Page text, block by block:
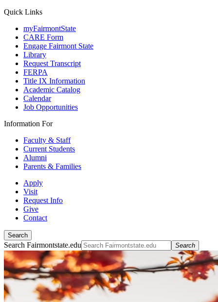
Quick Links
myFairmontState
CARE Form
Engage Fairmont State
Library
Request Transcript
FERPA
Title IX Information
Academic Catalog
Calendar
Job Opportunities
Information For
Faculty & Staff
Current Students
Alumni
Parents & Families
Apply
Visit
Request Info
Give
Contact
Search
Search Fairmontstate.edu Search